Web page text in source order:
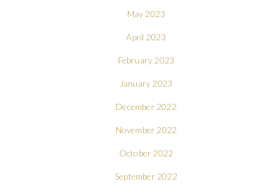
May 2023
April 2023
February 2023
January 2023
December 2022
November 2022
October 2022
September 2022